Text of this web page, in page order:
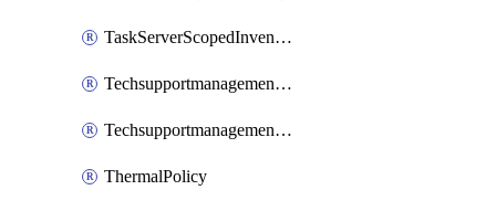
TaskServerScopedInventory
TechsupportmanagementCollectionControlPolicy
TechsupportmanagementTechSupportBundle
ThermalPolicy